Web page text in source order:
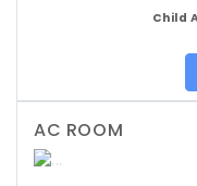
Child
AC ROOM